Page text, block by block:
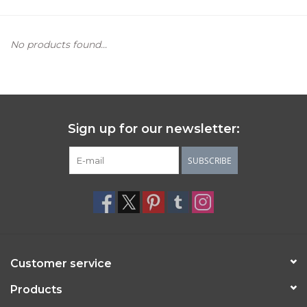
No products found...
Sign up for our newsletter:
SUBSCRIBE
Customer service
Products